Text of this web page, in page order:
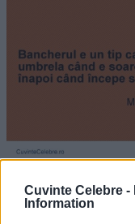
Cuvinte Celebre -
Information